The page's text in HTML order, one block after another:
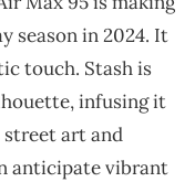
season in 2024. It
touch. Stash is
infusing it
art and
anticipate vibrant